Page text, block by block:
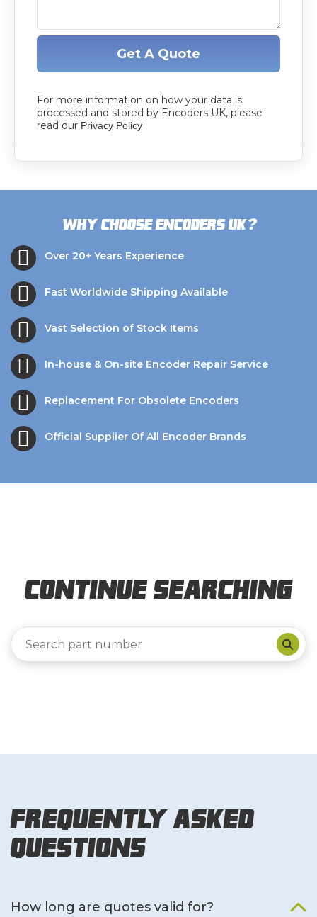
Get A Quote
For more information on how your data is
processed and stored by Encoders UK, please
read our Privacy Policy
Why choose Encoders UK?
Over 20+ Years Experience
Fast Worldwide Shipping Available
Vast Selection of Stock Items
In-house & On-site Encoder Repair Service
Replacement For Obsolete Encoders
Official Supplier Of All Encoder Brands
Continue Searching
Frequently Asked
Questions
How long are quotes valid for?